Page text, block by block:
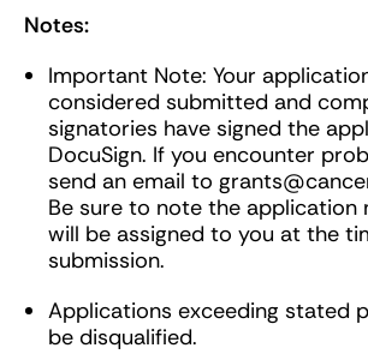
Notes:
Important Note: Your
considered submitted and
signatories have signed the
DocuSign. If you encounter
send an email to
Be sure to note the application
will be assigned to you at the
submission.
Applications exceeding stated
be disqualified.